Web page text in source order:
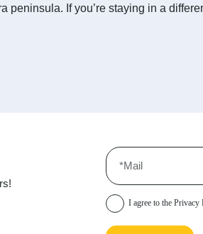
If you’re staying in a
I agree to thePrivacy